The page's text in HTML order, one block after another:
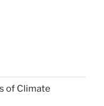
of Climate